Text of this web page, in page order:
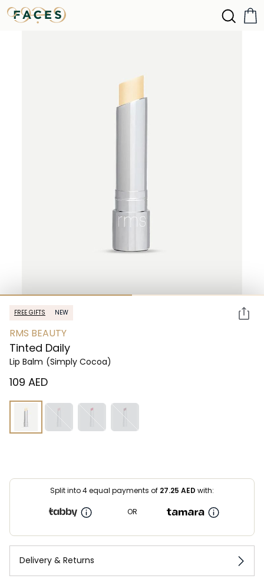
FREE GIFTS NEW
RMS BEAUTY
Tinted Daily
Lip Balm (Simply Cocoa)
⁦109⁩ AED
Split into 4 equal payments of 27.25 AED with:
OR
Delivery & Returns